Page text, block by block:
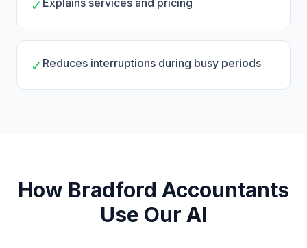
✓ Explains services and pricing
✓ Reduces interruptions during busy periods
How Bradford Accountants
Use Our AI